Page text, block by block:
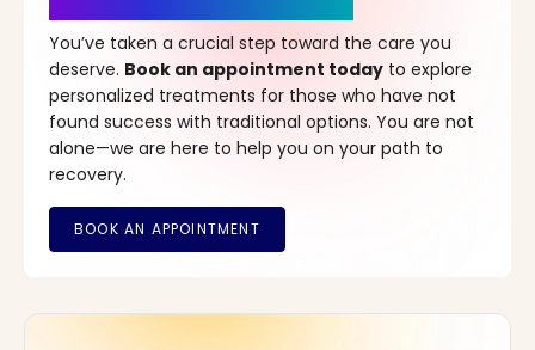
You’ve taken a crucial step toward the care you
deserve. Book an appointment today to explore
personalized treatments for those who have not
found success with traditional options. You are not
alone—we are here to help you on your path to
recovery.